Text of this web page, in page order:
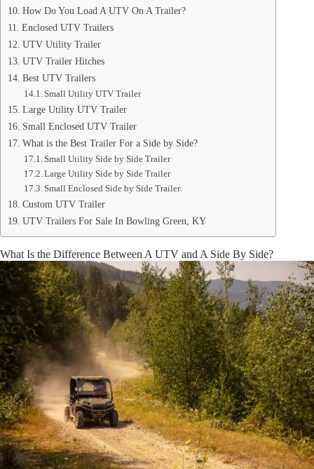
How Do You Load A UTV On A Trailer?
Enclosed UTV Trailers
UTV Utility Trailer
UTV Trailer Hitches
Best UTV Trailers
Small Utility UTV Trailer
Large Utility UTV Trailer
Small Enclosed UTV Trailer
What is the Best Trailer For a Side by Side?
Small Utility Side by Side Trailer
Large Utility Side by Side Trailer
Small Enclosed Side by Side Trailer
Custom UTV Trailer
UTV Trailers For Sale In Bowling Green, KY
What Is the Difference Between A UTV and A Side By Side?